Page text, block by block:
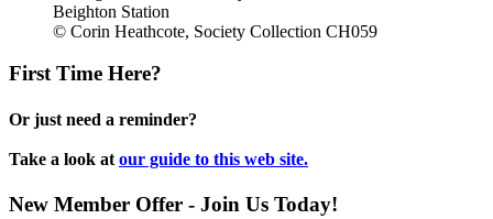
Beighton Station
© Corin Heathcote, Society Collection CH059
First Time Here?
Or just need a reminder?
Take a look at our guide to this web site.
New Member Offer - Join Us Today!